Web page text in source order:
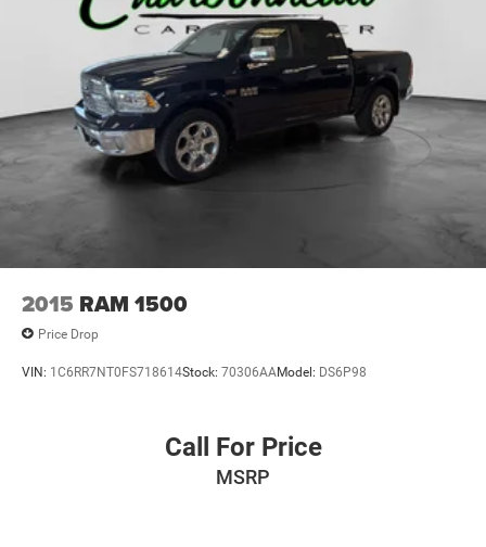
2015 RAM 1500
Price Drop
VIN: 1C6RR7NT0FS718614Stock: 70306AAModel: DS6P98
Call For Price
MSRP